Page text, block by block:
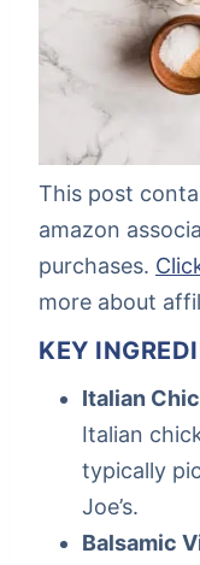
This post
amazon
purchases.
more about
KEY
Italian
Italian
typically
Joe’s.
Balsamic